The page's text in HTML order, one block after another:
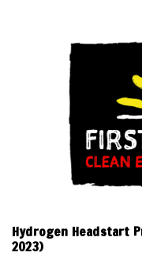
Hydrogen Headstart
2023)